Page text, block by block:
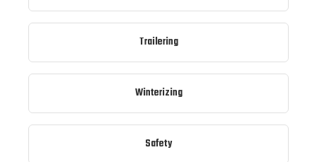
Trailering
Winterizing
Safety